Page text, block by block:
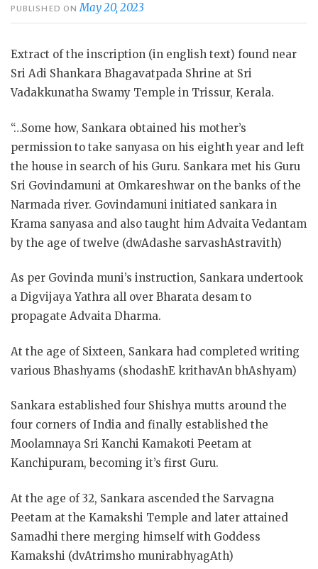
PUBLISHED ONMay 20, 2023
Extract of the inscription (in english text) found near
Sri Adi Shankara Bhagavatpada Shrine at Sri
Vadakkunatha Swamy Temple in Trissur, Kerala.
“…Some how, Sankara obtained his mother’s
permission to take sanyasa on his eighth year and left
the house in search of his Guru. Sankara met his Guru
Sri Govindamuni at Omkareshwar on the banks of the
Narmada river. Govindamuni initiated sankara in
Krama sanyasa and also taught him Advaita Vedantam
by the age of twelve (dwAdashe sarvashAstravith)
As per Govinda muni’s instruction, Sankara undertook
a Digvijaya Yathra all over Bharata desam to
propagate Advaita Dharma.
At the age of Sixteen, Sankara had completed writing
various Bhashyams (shodashE krithavAn bhAshyam)
Sankara established four Shishya mutts around the
four corners of India and finally established the
Moolamnaya Sri Kanchi Kamakoti Peetam at
Kanchipuram, becoming it’s first Guru.
At the age of 32, Sankara ascended the Sarvagna
Peetam at the Kamakshi Temple and later attained
Samadhi there merging himself with Goddess
Kamakshi (dvAtrimsho munirabhyagAth)